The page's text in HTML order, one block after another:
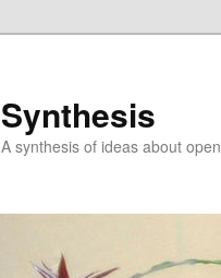
Synthesis
A synthesis of ideas about